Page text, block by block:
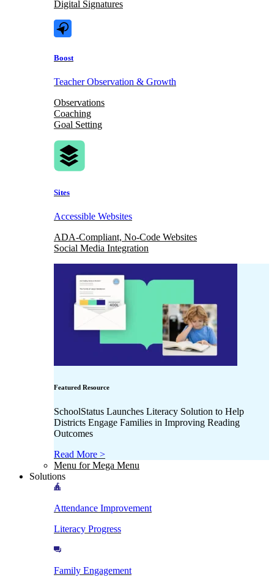
Digital Signatures
Boost
Teacher Observation & Growth
Observations
Coaching
Goal Setting
Sites
Accessible Websites
ADA-Compliant, No-Code Websites
Social Media Integration
Featured Resource
SchoolStatus Launches Literacy Solution to Help
Districts Engage Families in Improving Reading
Outcomes
Read More >
Menu for Mega Menu
Solutions
Attendance Improvement
Literacy Progress
Family Engagement